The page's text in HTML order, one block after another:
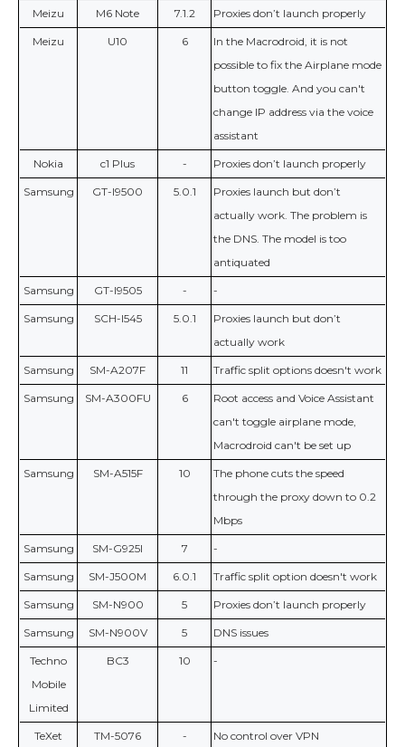
Meizu M6 Note 7.1.2 Proxies don’t launch properly
Meizu U10 6
In the Macrodroid, it is not
possible to fix the Airplane mode
button toggle. And you can't
change IP address via the voice
assistant
Nokia c1 Plus - Proxies don’t launch properly
Samsung GT-I9500 5.0.1
Proxies launch but don’t
actually work. The problem is
the DNS. The model is too
antiquated
Samsung GT-I9505 - -
Samsung SCH-I545 5.0.1
Proxies launch but don’t
actually work
Samsung SM-A207F 11 Traffic split options doesn't work
Samsung SM-A300FU 6
Root access and Voice Assistant
can't toggle airplane mode,
Macrodroid can't be set up
Samsung SM-A515F 10
The phone cuts the speed
through the proxy down to 0.2
Mbps
Samsung SM-G925I 7 -
Samsung SM-J500M 6.0.1 Traffic split option doesn't work
Samsung SM-N900 5 Proxies don’t launch properly
Samsung SM-N900V 5 DNS issues
Techno
Mobile
Limited
BC3 10 -
TeXet TM-5076 - No control over VPN